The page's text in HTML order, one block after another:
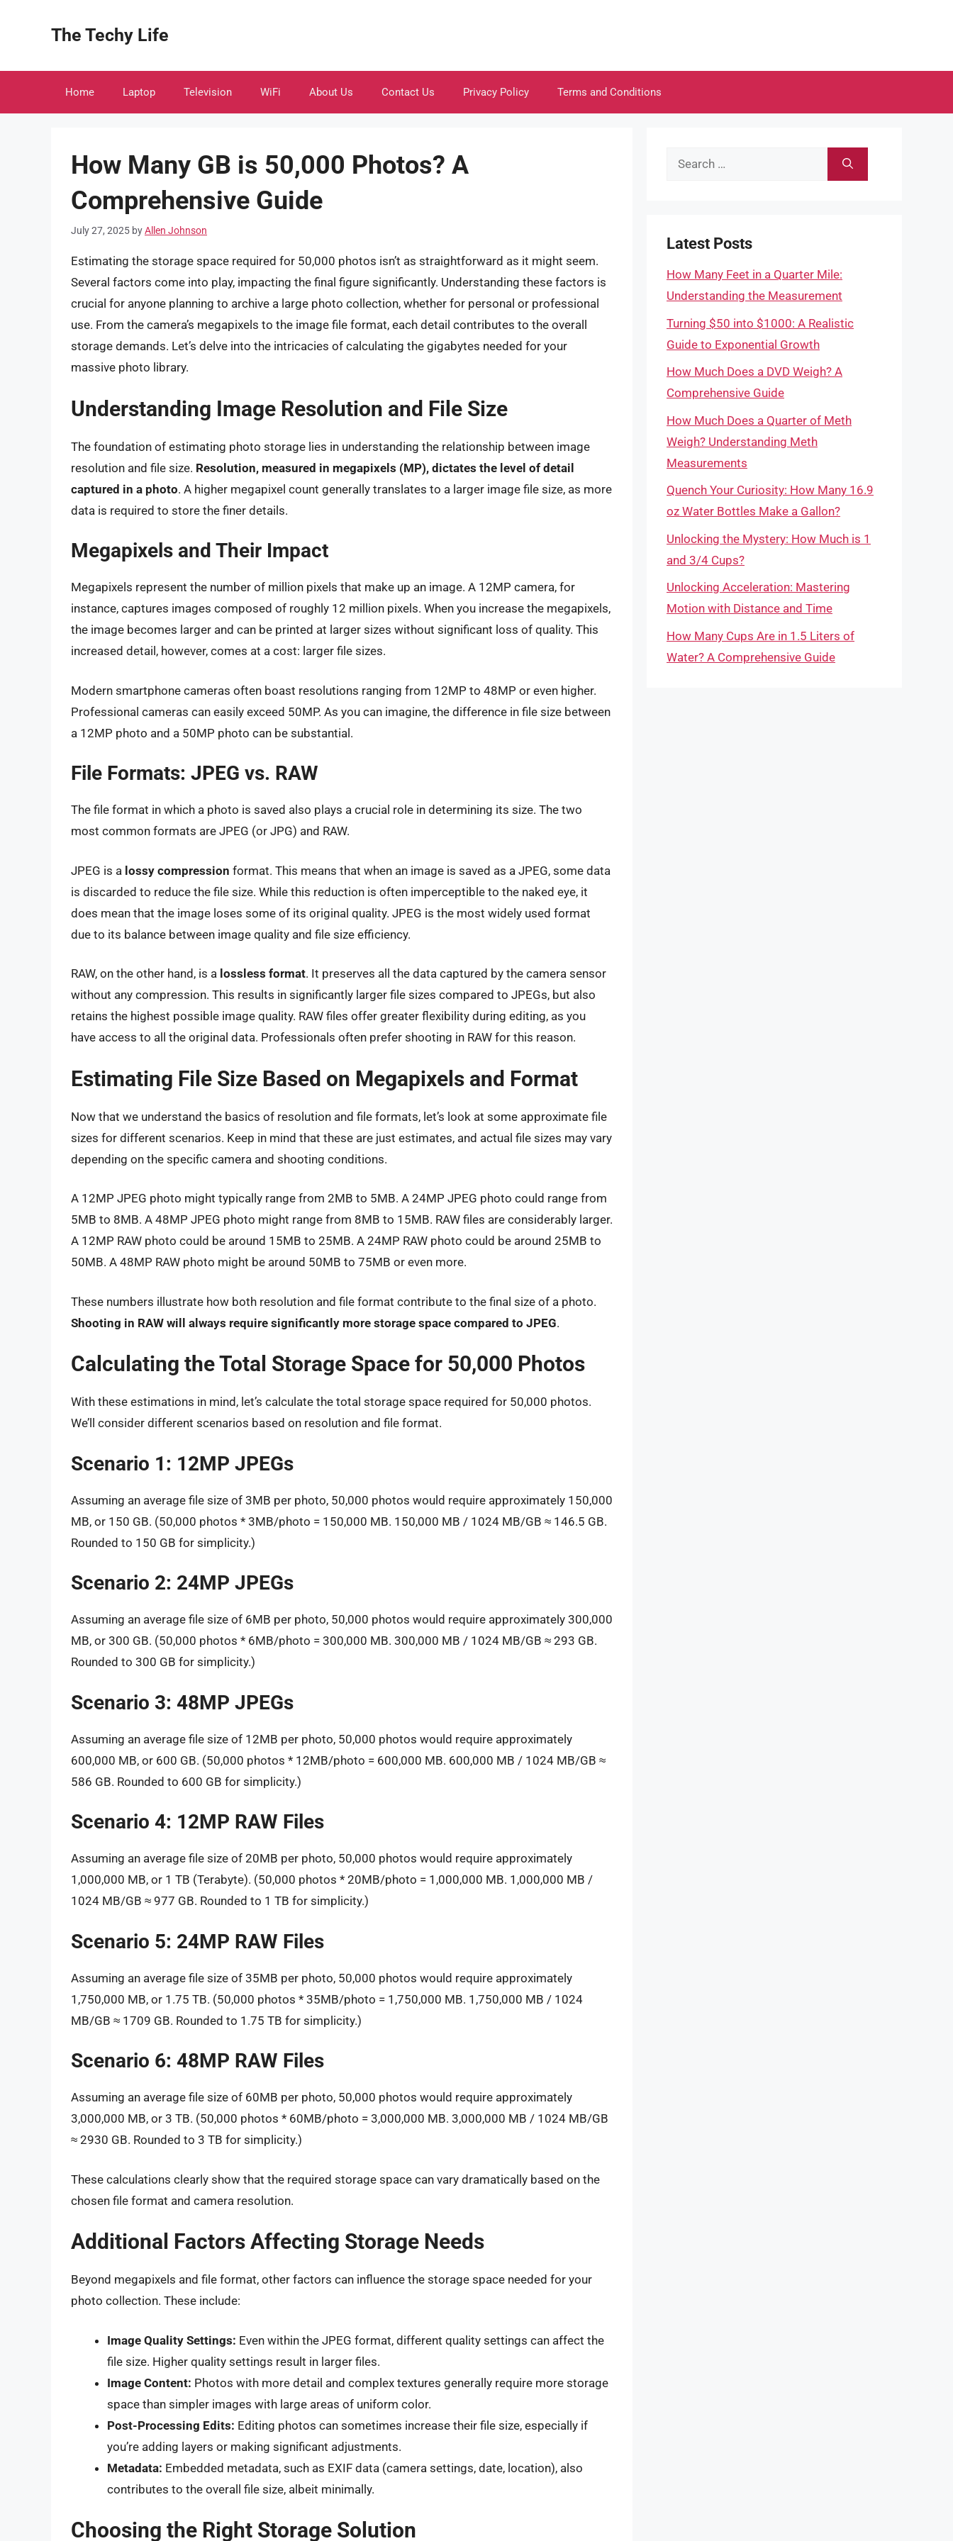
The Techy Life
Home Laptop Television WiFi About Us Contact Us Privacy Policy Terms and Conditions
How Many GB is 50,000 Photos? A
Comprehensive Guide
July 27, 2025 byAllen Johnson
Estimating the storage space required for 50,000 photos isn’t as straightforward as it might seem.
Several factors come into play, impacting the final figure significantly. Understanding these factors is
crucial for anyone planning to archive a large photo collection, whether for personal or professional
use. From the camera’s megapixels to the image file format, each detail contributes to the overall
storage demands. Let’s delve into the intricacies of calculating the gigabytes needed for your
massive photo library.
Understanding Image Resolution and File Size
The foundation of estimating photo storage lies in understanding the relationship between image
resolution and file size. Resolution, measured in megapixels (MP), dictates the level of detail
captured in a photo. A higher megapixel count generally translates to a larger image file size, as more
data is required to store the finer details.
Megapixels and Their Impact
Megapixels represent the number of million pixels that make up an image. A 12MP camera, for
instance, captures images composed of roughly 12 million pixels. When you increase the megapixels,
the image becomes larger and can be printed at larger sizes without significant loss of quality. This
increased detail, however, comes at a cost: larger file sizes.
Modern smartphone cameras often boast resolutions ranging from 12MP to 48MP or even higher.
Professional cameras can easily exceed 50MP. As you can imagine, the difference in file size between
a 12MP photo and a 50MP photo can be substantial.
File Formats: JPEG vs. RAW
The file format in which a photo is saved also plays a crucial role in determining its size. The two
most common formats are JPEG (or JPG) and RAW.
JPEG is a lossy compression format. This means that when an image is saved as a JPEG, some data
is discarded to reduce the file size. While this reduction is often imperceptible to the naked eye, it
does mean that the image loses some of its original quality. JPEG is the most widely used format
due to its balance between image quality and file size efficiency.
RAW, on the other hand, is a lossless format. It preserves all the data captured by the camera sensor
without any compression. This results in significantly larger file sizes compared to JPEGs, but also
retains the highest possible image quality. RAW files offer greater flexibility during editing, as you
have access to all the original data. Professionals often prefer shooting in RAW for this reason.
Estimating File Size Based on Megapixels and Format
Now that we understand the basics of resolution and file formats, let’s look at some approximate file
sizes for different scenarios. Keep in mind that these are just estimates, and actual file sizes may vary
depending on the specific camera and shooting conditions.
A 12MP JPEG photo might typically range from 2MB to 5MB. A 24MP JPEG photo could range from
5MB to 8MB. A 48MP JPEG photo might range from 8MB to 15MB. RAW files are considerably larger.
A 12MP RAW photo could be around 15MB to 25MB. A 24MP RAW photo could be around 25MB to
50MB. A 48MP RAW photo might be around 50MB to 75MB or even more.
These numbers illustrate how both resolution and file format contribute to the final size of a photo.
Shooting in RAW will always require significantly more storage space compared to JPEG.
Calculating the Total Storage Space for 50,000 Photos
With these estimations in mind, let’s calculate the total storage space required for 50,000 photos.
We’ll consider different scenarios based on resolution and file format.
Scenario 1: 12MP JPEGs
Assuming an average file size of 3MB per photo, 50,000 photos would require approximately 150,000
MB, or 150 GB. (50,000 photos * 3MB/photo = 150,000 MB. 150,000 MB / 1024 MB/GB ≈ 146.5 GB.
Rounded to 150 GB for simplicity.)
Scenario 2: 24MP JPEGs
Assuming an average file size of 6MB per photo, 50,000 photos would require approximately 300,000
MB, or 300 GB. (50,000 photos * 6MB/photo = 300,000 MB. 300,000 MB / 1024 MB/GB ≈ 293 GB.
Rounded to 300 GB for simplicity.)
Scenario 3: 48MP JPEGs
Assuming an average file size of 12MB per photo, 50,000 photos would require approximately
600,000 MB, or 600 GB. (50,000 photos * 12MB/photo = 600,000 MB. 600,000 MB / 1024 MB/GB ≈
586 GB. Rounded to 600 GB for simplicity.)
Scenario 4: 12MP RAW Files
Assuming an average file size of 20MB per photo, 50,000 photos would require approximately
1,000,000 MB, or 1 TB (Terabyte). (50,000 photos * 20MB/photo = 1,000,000 MB. 1,000,000 MB /
1024 MB/GB ≈ 977 GB. Rounded to 1 TB for simplicity.)
Scenario 5: 24MP RAW Files
Assuming an average file size of 35MB per photo, 50,000 photos would require approximately
1,750,000 MB, or 1.75 TB. (50,000 photos * 35MB/photo = 1,750,000 MB. 1,750,000 MB / 1024
MB/GB ≈ 1709 GB. Rounded to 1.75 TB for simplicity.)
Scenario 6: 48MP RAW Files
Assuming an average file size of 60MB per photo, 50,000 photos would require approximately
3,000,000 MB, or 3 TB. (50,000 photos * 60MB/photo = 3,000,000 MB. 3,000,000 MB / 1024 MB/GB
≈ 2930 GB. Rounded to 3 TB for simplicity.)
These calculations clearly show that the required storage space can vary dramatically based on the
chosen file format and camera resolution.
Additional Factors Affecting Storage Needs
Beyond megapixels and file format, other factors can influence the storage space needed for your
photo collection. These include:
Image Quality Settings: Even within the JPEG format, different quality settings can affect the
file size. Higher quality settings result in larger files.
Image Content: Photos with more detail and complex textures generally require more storage
space than simpler images with large areas of uniform color.
Post-Processing Edits: Editing photos can sometimes increase their file size, especially if
you’re adding layers or making significant adjustments.
Metadata: Embedded metadata, such as EXIF data (camera settings, date, location), also
contributes to the overall file size, albeit minimally.
Choosing the Right Storage Solution
Search
Latest Posts
How Many Feet in a Quarter Mile:
Understanding the Measurement
Turning $50 into $1000: A Realistic
Guide to Exponential Growth
How Much Does a DVD Weigh? A
Comprehensive Guide
How Much Does a Quarter of Meth
Weigh? Understanding Meth
Measurements
Quench Your Curiosity: How Many 16.9
oz Water Bottles Make a Gallon?
Unlocking the Mystery: How Much is 1
and 3/4 Cups?
Unlocking Acceleration: Mastering
Motion with Distance and Time
How Many Cups Are in 1.5 Liters of
Water? A Comprehensive Guide